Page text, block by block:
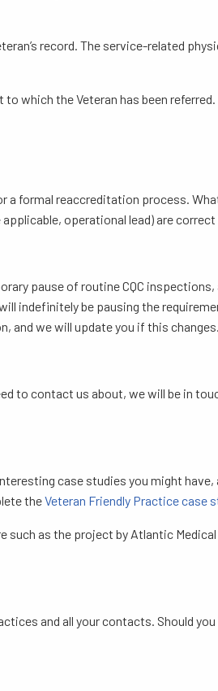
record. The service-related
which the Veteran has been referred.
a formal reaccreditation process.
operational lead) are
pause of routine CQC
indefinitely be pausing the
and we will update you if this changes.
to contact us about, we will be in
case studies you might
theVeteran Friendly Practice case
as the project by Atlantic
and all your contacts. Should